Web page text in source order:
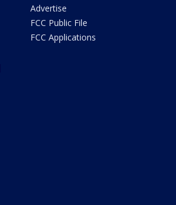
Advertise
FCC Public File
FCC Applications